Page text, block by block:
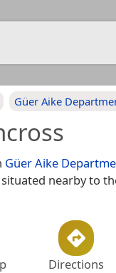
Güer Aike
Güer Aike
situated nearby to
Directions